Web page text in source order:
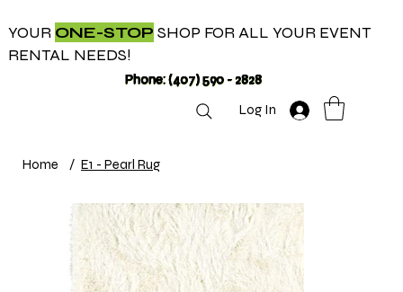
YOUR ONE-STOP SHOP FOR ALL YOUR EVENT
RENTAL NEEDS!
Phone: (407) 590 - 2828
Log In
Home / E1 - Pearl Rug